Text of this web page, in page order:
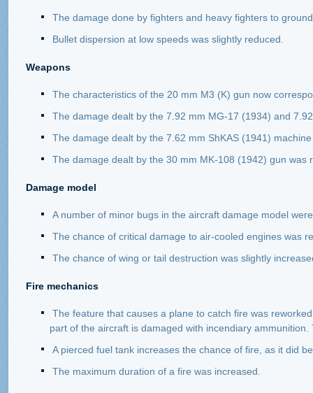
The damage done by fighters and heavy fighters to
Bullet dispersion at low speeds was slightly reduced.
Weapons
The characteristics of the 20 mm M3 (K) gun now
The damage dealt by the 7.92 mm MG-17 (1934) and
The damage dealt by the 7.62 mm ShKAS (1941)
The damage dealt by the 30 mm MK-108 (1942) gun was
Damage model
A number of minor bugs in the aircraft damage model
The chance of critical damage to air-cooled engines was
The chance of wing or tail destruction was slightly
Fire mechanics
The feature that causes a plane to catch fire was
part of the aircraft is damaged with incendiary
A pierced fuel tank increases the chance of fire, as it did
The maximum duration of a fire was increased.